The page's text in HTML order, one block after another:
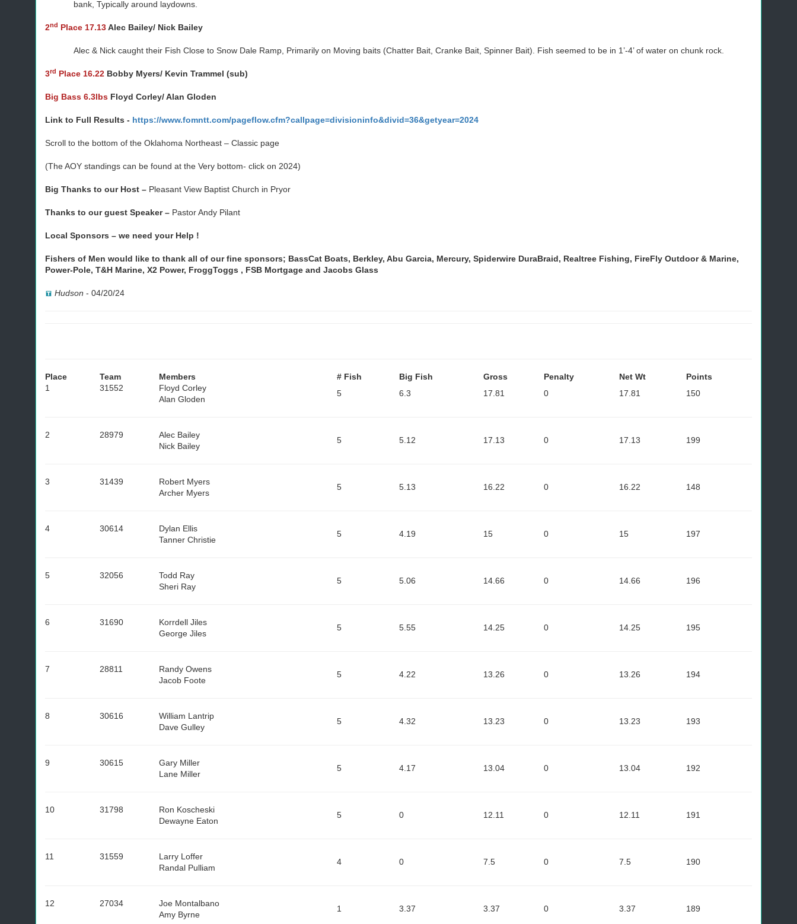
bank, Typically around laydowns.
2nd Place 17.13Alec Bailey/ Nick Bailey
Alec & Nick caught their Fish Close to Snow Dale Ramp, Primarily on Moving baits (Chatter Bait, Cranke Bait, Spinner Bait). Fish seemed to be in 1’-4’ of water on chunk rock.
3rd Place 16.22 Bobby Myers/ Kevin Trammel (sub)
Big Bass 6.3lbs Floyd Corley/ Alan Gloden
Link to Full Results - https://www.fomntt.com/pageflow.cfm?callpage=divisioninfo&divid=36&getyear=2024
Scroll to the bottom of the Oklahoma Northeast – Classic page
(The AOY standings can be found at the Very bottom- click on 2024)
Big Thanks to our Host – Pleasant View Baptist Church in Pryor
Thanks to our guest Speaker – Pastor Andy Pilant
Local Sponsors – we need your Help !
Fishers of Men would like to thank all of our fine sponsors; BassCat Boats, Berkley, Abu Garcia, Mercury, Spiderwire DuraBraid, Realtree Fishing, FireFly Outdoor & Marine,
Power-Pole, T&H Marine, X2 Power, FroggToggs , FSB Mortgage and Jacobs Glass
Hudson - 04/20/24
Place Team Members # Fish Big Fish Gross Penalty Net Wt
Points
1
31552
Floyd Corley
Alan Gloden
5 6.3 17.81 0 17.81 150
2 28979
Alec Bailey
Nick Bailey
5 5.12 17.13 0 17.13 199
3 31439
Robert Myers
Archer Myers
5 5.13 16.22 0 16.22 148
4 30614
Dylan Ellis
Tanner Christie
5 4.19 15 0 15 197
5 32056
Todd Ray
Sheri Ray
5 5.06 14.66 0 14.66 196
6 31690
Korrdell Jiles
George Jiles
5 5.55 14.25 0 14.25 195
7 28811
Randy Owens
Jacob Foote
5 4.22 13.26 0 13.26 194
8 30616
William Lantrip
Dave Gulley
5 4.32 13.23 0 13.23 193
9 30615
Gary Miller
Lane Miller
5 4.17 13.04 0 13.04 192
10 31798
Ron Koscheski
Dewayne Eaton
5 0 12.11 0 12.11 191
11 31559
Larry Loffer
Randal Pulliam
4 0 7.5 0 7.5 190
12 27034
Joe Montalbano
Amy Byrne
1 3.37 3.37 0 3.37 189